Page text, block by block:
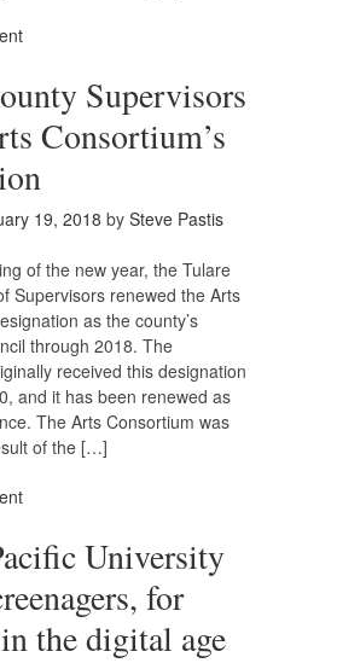
Supervisors
Consortium’s
19, 2018 by Steve Pastis
of the new year, the Tulare
Supervisors renewed the Arts
as the county’s
through 2018. The
received this designation
and it has been renewed as
The Arts Consortium was
of the […]
University
for
the digital age